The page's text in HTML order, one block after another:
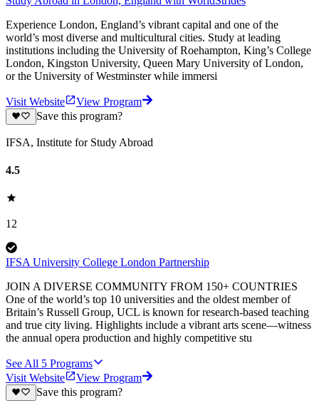
Experience London, England’s vibrant capital and one of the
world’s most diverse and multicultural cities. Study at leading
institutions including the University of Roehampton, King’s College
London, Kingston University, Queen Mary University of London,
or the University of Westminster while immersi
Visit Website
View Program
Save this program?
IFSA, Institute for Study Abroad
4.5
12
IFSA University College London Partnership
JOIN A DIVERSE COMMUNITY FROM 150+ COUNTRIES
One of the world’s top 10 universities and the oldest member of
Britain’s Russell Group, UCL is known for research-based teaching
and true city living. Highlights include a vibrant arts scene—witness
the annual opera production and highly competitive stu
See All 5 Programs
Visit Website
View Program
Save this program?